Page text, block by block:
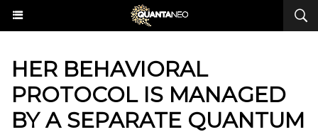
HER BEHAVIORAL
PROTOCOL IS MANAGED
BY A SEPARATE QUANTUM